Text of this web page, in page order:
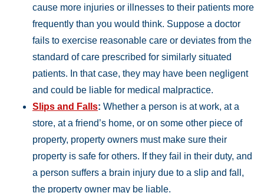
cause more injuries or illnesses to their patients more
frequently than you would think. Suppose a doctor
fails to exercise reasonable care or deviates from the
standard of care prescribed for similarly situated
patients. In that case, they may have been negligent
and could be liable for medical malpractice.
Slips and Falls: Whether a person is at work, at a
store, at a friend’s home, or on some other piece of
property, property owners must make sure their
property is safe for others. If they fail in their duty, and
a person suffers a brain injury due to a slip and fall,
the property owner may be liable.